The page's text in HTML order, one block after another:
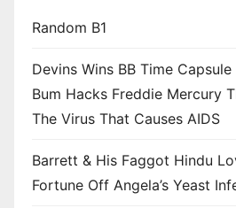
Random B1
Devins Wins BB Time
Bum Hacks Freddie Mercury
The Virus That Causes AIDS
Barrett & His Faggot Hindu
Fortune Off Angela’s Yeast